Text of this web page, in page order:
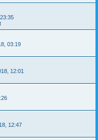
03:19
12:01
12:47